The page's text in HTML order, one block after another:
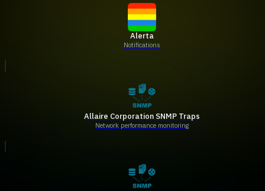
Alerta
Notifications
Allaire Corporation SNMP Traps
Network performance monitoring